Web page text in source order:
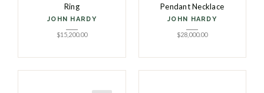
Ring
JOHN HARDY
$15,200.00
Pendant Necklace
JOHN HARDY
$28,000.00